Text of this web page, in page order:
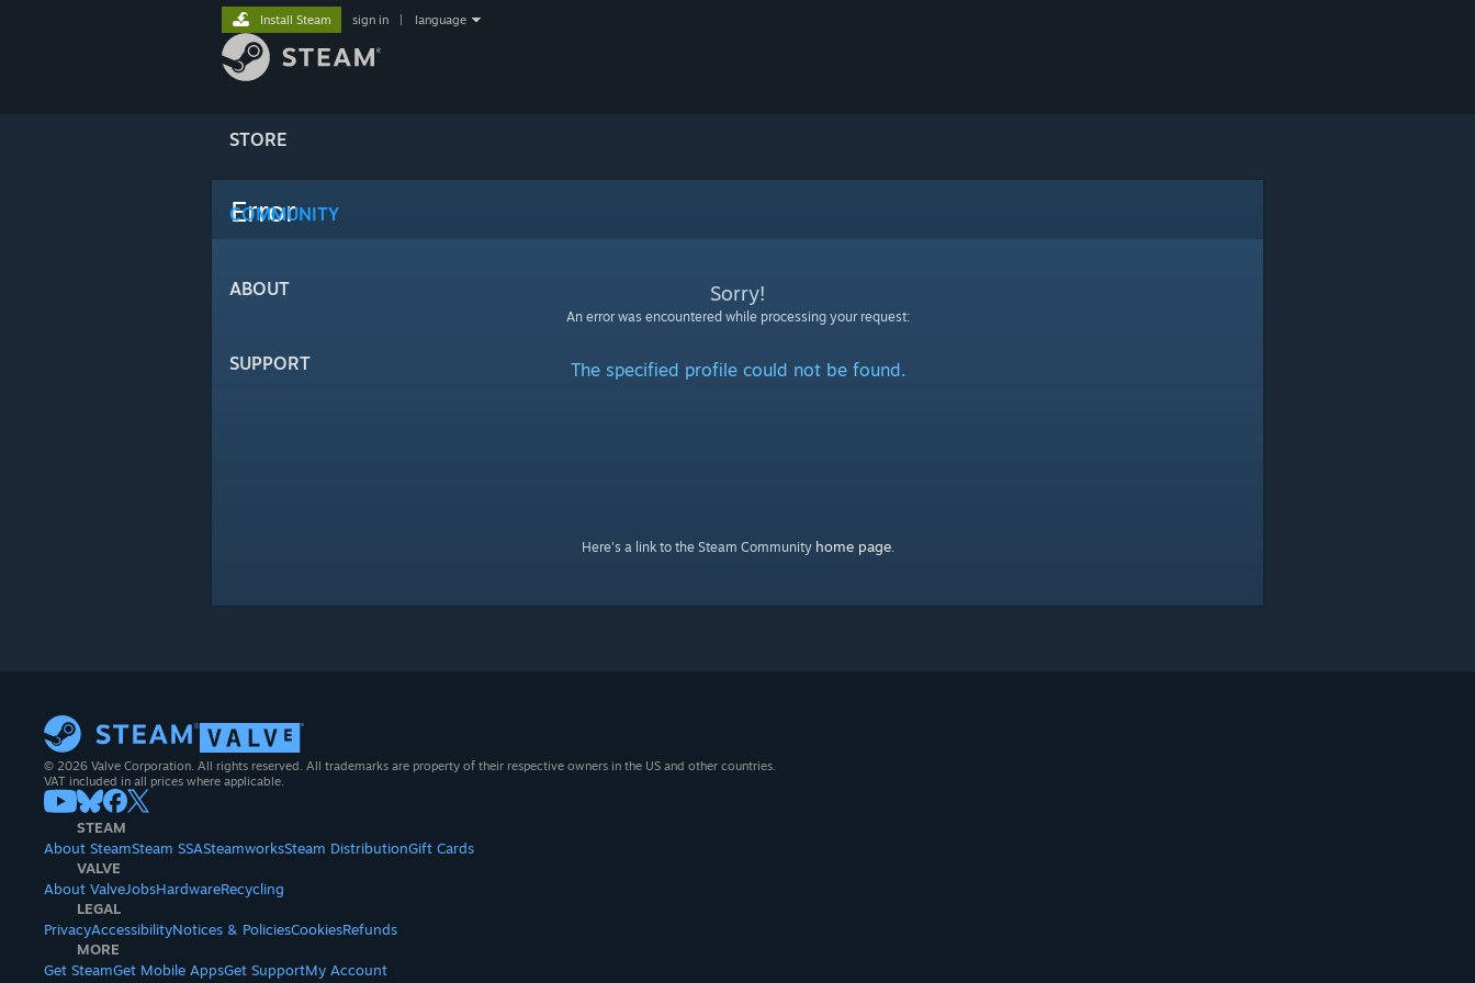
STORE
COMMUNITY
ABOUT
SUPPORT
Install Steam sign in language
Error
Sorry!
An error was encountered while processing your request:
The specified profile could not be found.
Here's a link to the Steam Community home page.
© 2026 Valve Corporation. All rights reserved. All trademarks are property of their respective owners in the US and other countries.
VAT included in all prices where applicable.
STEAM
About SteamSteam SSASteamworksSteam DistributionGift Cards
VALVE
About ValveJobsHardwareRecycling
LEGAL
PrivacyAccessibilityNotices & PoliciesCookiesRefunds
MORE
Get SteamGet Mobile AppsGet SupportMy Account